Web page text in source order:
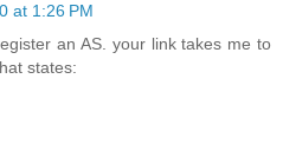
at 1:26 PM
an AS. your link takes me to
states: